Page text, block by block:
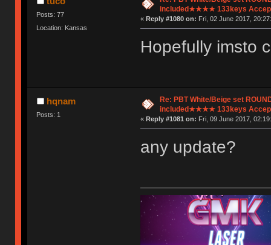
Posts: 77
Location: Kansas
included★★★★ 133keys
« Reply #1080 on: Fri, 02 June 2017,
Hopefully imsto
hqnam
Posts: 1
Re: PBT White/Beige set
included★★★★ 133keys
« Reply #1081 on: Fri, 09 June 2017,
any update?